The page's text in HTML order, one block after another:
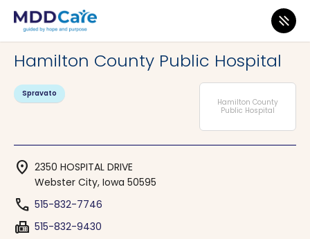
MDD Care>Clinics>
Hamilton County Public Hospital
Hamilton County
Public Hospital
Spravato
location_on 2350 HOSPITAL DRIVE
Webster City, Iowa 50595
phone 515-832-7746
fax 515-832-9430